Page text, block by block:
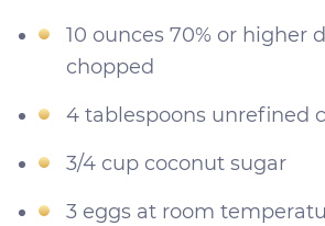
10 ounces 70% or higher
chopped
4 tablespoons unrefined
3/4 cup coconut sugar
3 eggs at room